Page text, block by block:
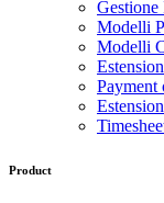
Gestione
Modelli
Modelli
Product